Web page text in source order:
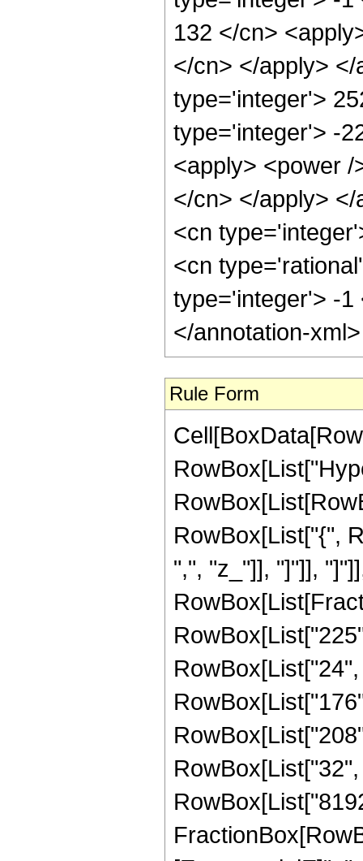
132 </cn>
</cn> </apply>
type='integer'>
type='integer'> -
<apply> <power
</cn> </apply>
<cn
<cn
type='integer'> -1
</annotation-
Rule Form
RowBox[List["{",
",", "z_"]], "]"]],